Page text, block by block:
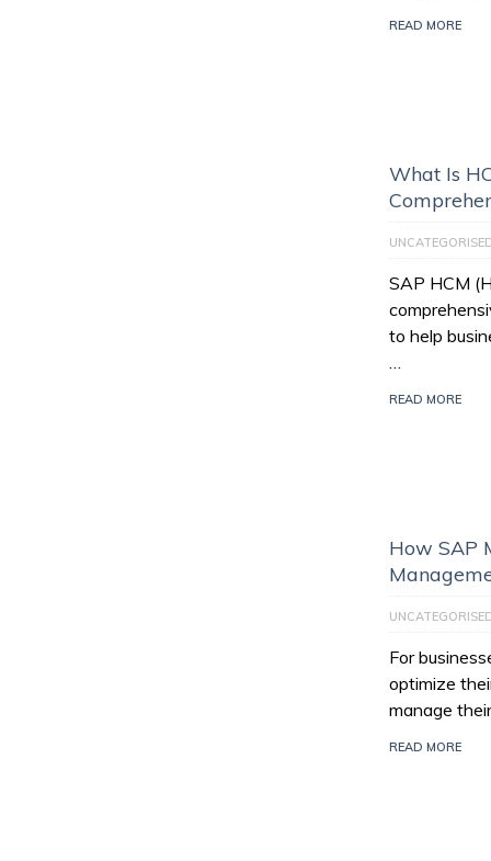
READ MORE
What Is
SAP HCM
to help
…
READ MORE
How SAP
For
optimize
manage
READ MORE